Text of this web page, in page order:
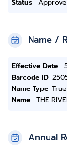
Status
Name /
Effective Date
Barcode ID
Name Type
Name
THE
Annual